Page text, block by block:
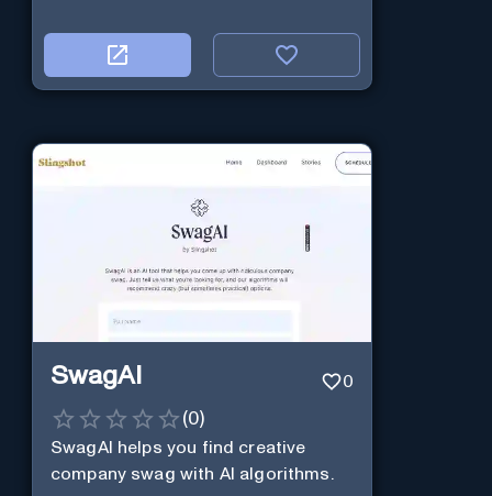
SwagAI 0
(0)
SwagAI helps you find creative
company swag with AI algorithms.